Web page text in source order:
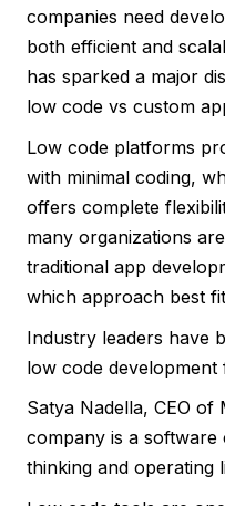
companies need
both efficient and
has sparked a major
low code vs custom
Low code platforms
with minimal coding,
offers complete
many organizations
traditional app
which approach best
Industry leaders have
low code development
Satya Nadella, CEO
company is a
thinking and operating